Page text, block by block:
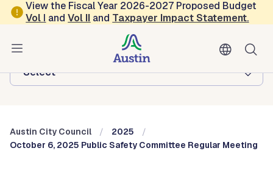
Skip to main content
View the Fiscal Year 2026-2027 Proposed Budget
Vol I andVol II and Taxpayer Impact Statement.
Austin City Council
Browse this department:
-Select-
Austin City Council
2025
October 6, 2025 Public Safety Committee Regular Meeting